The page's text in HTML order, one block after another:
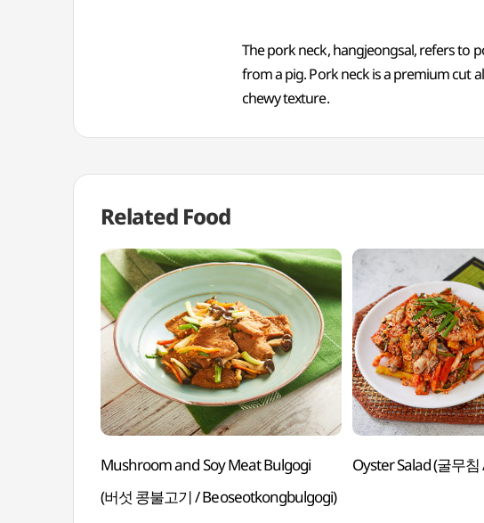
The pork neck, hangjeongsal, refers to
from a pig. Pork neck is a premium cut
chewy texture.
Related Food
Mushroom and Soy Meat Bulgogi
(버섯 콩불고기 / Beoseotkongbulgogi)
Oyster Salad (굴무